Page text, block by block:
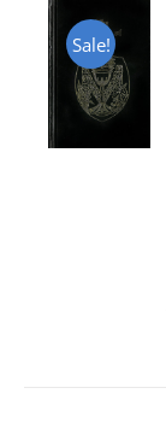
Sale!